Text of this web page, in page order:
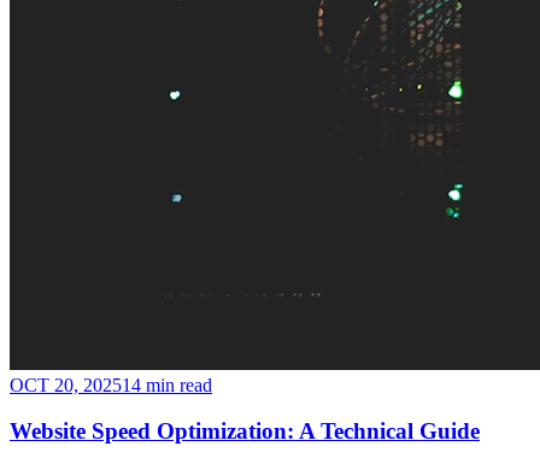
OCT 20, 202514 min read
Website Speed Optimization: A Technical Guide